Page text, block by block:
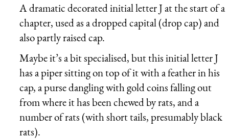
A dramatic decorated initial letter J at the start of a
chapter, used as a dropped capital (drop cap) and
also partly raised cap.
Maybe it’s a bit specialised, but this initial letter J
has a piper sitting on top of it with a feather in his
cap, a purse dangling with gold coins falling out
from where it has been chewed by rats, and a
number of rats (with short tails, presumably black
rats).